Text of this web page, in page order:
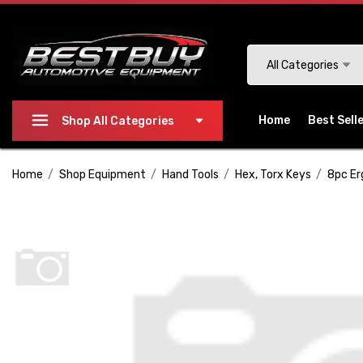
website
Press
adjust
the
All Categories
Shop All Categories Home Best
Home Shop Equipment Hand Tools Hex, Torx Keys 8pc